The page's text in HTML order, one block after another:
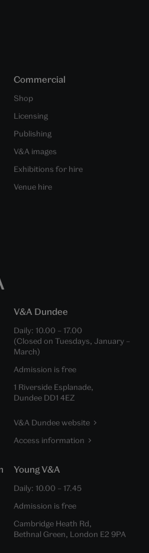
Commercial
Shop
Licensing
Publishing
V&A images
Exhibitions for hire
Venue hire
V&A Dundee
Daily: 10.00 – 17.00
(Closed on Tuesdays, January –
March)
Admission is free
1 Riverside Esplanade,
Dundee DD1 4EZ
V&A Dundee website
Access information
Young V&A
Daily: 10.00 – 17.45
Admission is free
Cambridge Heath Rd,
Bethnal Green, London E2 9PA